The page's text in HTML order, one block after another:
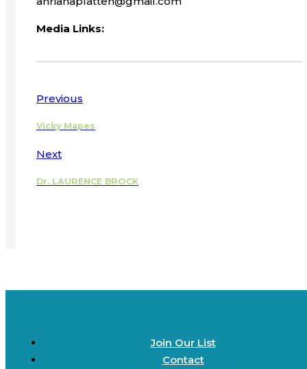
Media Links:
Previous
Vicky Mapes
Next
Dr. LAURENCE BROCK
Join Our List
Contact